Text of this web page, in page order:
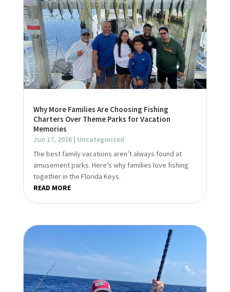
Why More Families Are Choosing Fishing
Charters Over Theme Parks for Vacation
Memories
Jun 17, 2026| Uncategorized
The best family vacations aren’t always found at
amusement parks. Here’s why families love fishing
together in the Florida Keys.
READ MORE